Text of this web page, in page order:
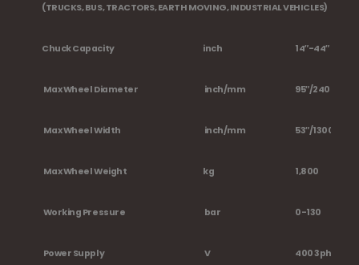
(TRUCKS, BUS, TRACTORS, EARTH MOVING, INDUSTRIAL VEHICLES)
Chuck Capacity inch 14″-44″
Max Wheel Diameter inch/mm 95″/2400
Max Wheel Width inch/mm 53″/1300
Max Wheel Weight kg 1,800
Working Pressure bar 0-130
Power Supply V 400 3ph 2Vel